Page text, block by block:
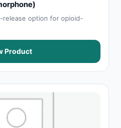
option for opioid-
Product